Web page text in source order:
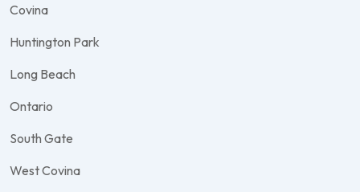
Covina
Huntington Park
Long Beach
Ontario
South Gate
West Covina